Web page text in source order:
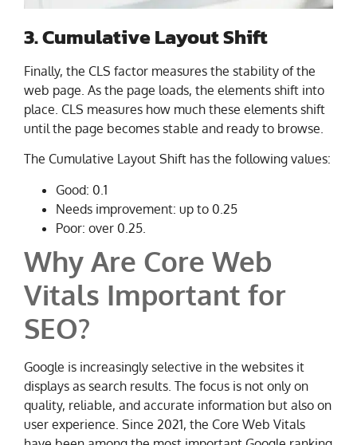
3. Cumulative Layout Shift
Finally, the CLS factor measures the stability of the
web page. As the page loads, the elements shift into
place. CLS measures how much these elements shift
until the page becomes stable and ready to browse.
The Cumulative Layout Shift has the following values:
Good: 0.1
Needs improvement: up to 0.25
Poor: over 0.25.
Why Are Core Web
Vitals Important for
SEO?
Google is increasingly selective in the websites it
displays as search results. The focus is not only on
quality, reliable, and accurate information but also on
user experience. Since 2021, the Core Web Vitals